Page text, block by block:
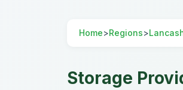
Home>Regions>
Storage